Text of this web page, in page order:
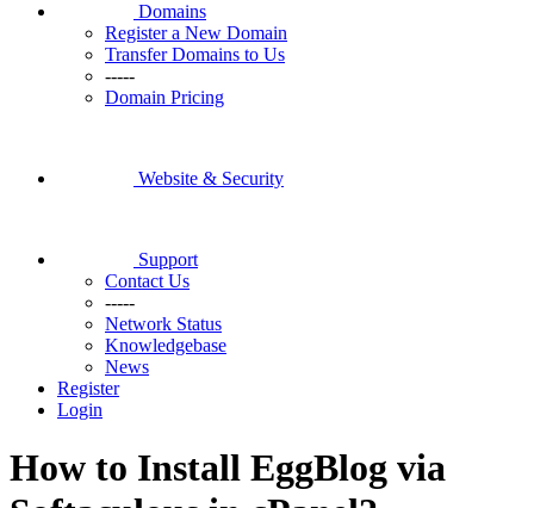
Domains
Register a New Domain
Transfer Domains to Us
-----
Domain Pricing
Website & Security
Support
Contact Us
-----
Network Status
Knowledgebase
News
Register
Login
How to Install EggBlog via